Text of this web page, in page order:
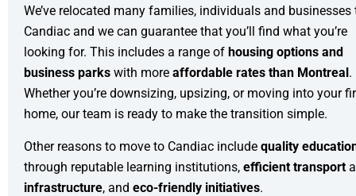
We’ve relocated many families, individuals and businesses
Candiac and we can guarantee that you’ll find what you’re
looking for. This includes a range of housing options and
business parks with more affordable rates than Montreal .
Whether you’re downsizing, upsizing, or moving into your
home, our team is ready to make the transition simple.
Other reasons to move to Candiac include quality
through reputable learning institutions, efficient transport
infrastructure, and eco-friendly initiatives.